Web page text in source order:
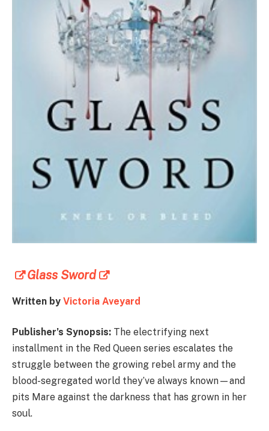
Glass Sword
Written by Victoria Aveyard
Publisher’s Synopsis: The electrifying next
installment in the Red Queen series escalates the
struggle between the growing rebel army and the
blood-segregated world they’ve always known—and
pits Mare against the darkness that has grown in her
soul.